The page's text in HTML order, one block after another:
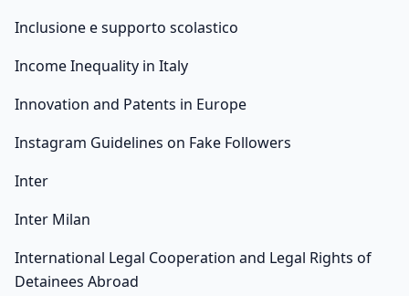
Inclusione e supporto scolastico
Income Inequality in Italy
Innovation and Patents in Europe
Instagram Guidelines on Fake Followers
Inter
Inter Milan
International Legal Cooperation and Legal Rights of
Detainees Abroad